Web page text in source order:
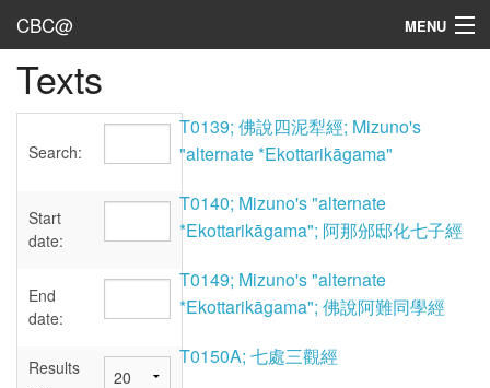
CBC@ MENU
Admin
Texts
Sources
User's Guide
Abbreviations
Texts
Search:
Start
date:
End
date:
Results
T0139; 佛說四泥犁經; Mizuno's
"alternate *Ekottarikāgama"
T0140; Mizuno's "alternate
*Ekottarikāgama"; 阿那邠邸化七子經
T0149; Mizuno's "alternate
*Ekottarikāgama"; 佛說阿難同學經
T0150A; 七處三觀經